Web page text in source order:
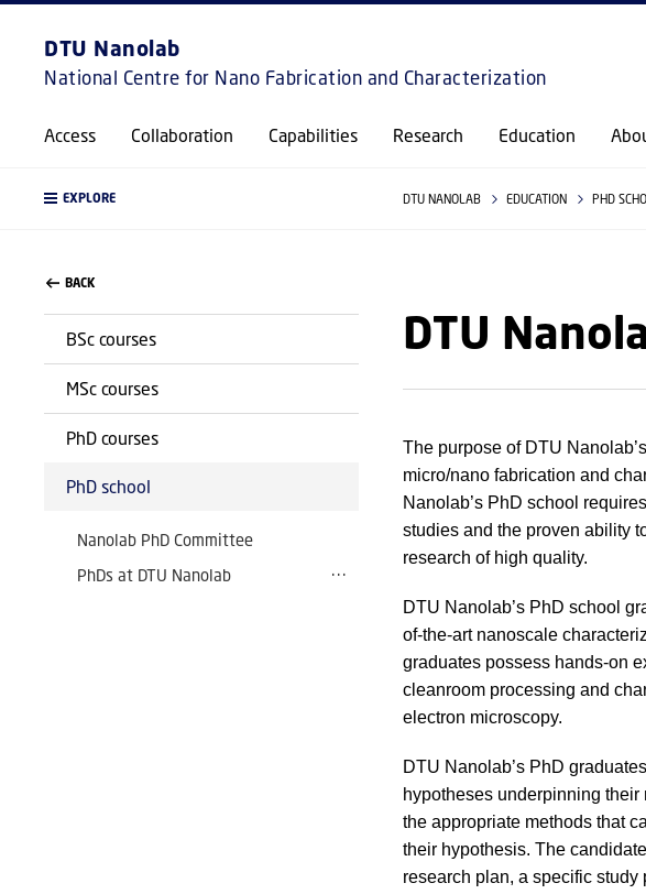
GO TO
DTU Nanolab
National Centre for Nano Fabrication and Characterization
Access Collaboration Capabilities Research Education
EXPLORE DTU NANOLAB EDUCATION PHD
BACK
BSc courses
MSc courses
PhD courses
PhD school
Nanolab PhD Committee
PhDs at DTU Nanolab
DTU
The purpose of DTU
micro/nano fabrication and
Nanolab’s PhD school
studies and the proven ability
research of high quality.
DTU Nanolab’s PhD school
of-the-art nanoscale
graduates possess hands-on
cleanroom processing and
electron microscopy.
DTU Nanolab’s PhD
hypotheses underpinning
the appropriate methods that
their hypothesis. The
research plan, a specific